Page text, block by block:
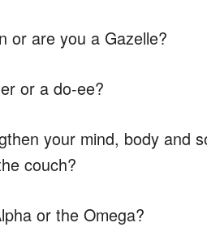
or are you a Gazelle?
or a do-ee?
your mind, body and
couch?
or the Omega?